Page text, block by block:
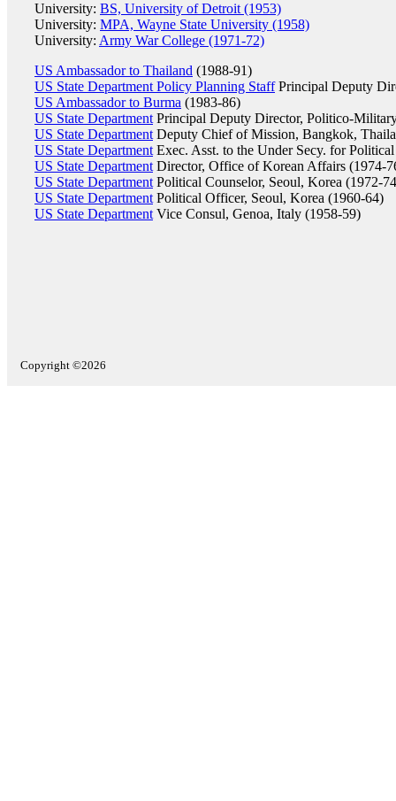
University: BS, University of Detroit (1953)
University: MPA, Wayne State University (1958)
University: Army War College (1971-72)
US Ambassador to Thailand (1988-91)
US State Department Policy Planning StaffPrincipal Deputy
US Ambassador to Burma (1983-86)
US State Department Principal Deputy Director, Politico-
US State Department Deputy Chief of Mission, Bangkok,
US State Department Exec. Asst. to the Under Secy. for
US State Department Director, Office of Korean Affairs (1974-
US State Department Political Counselor, Seoul, Korea (1972-
US State Department Political Officer, Seoul, Korea (1960-64)
US State Department Vice Consul, Genoa, Italy (1958-59)
Copyright ©2026